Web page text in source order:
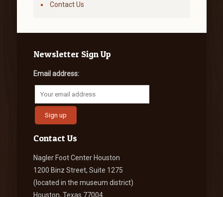
Contact Us
Newsletter Sign Up
Email address:
Contact Us
Nagler Foot Center Houston
1200 Binz Street, Suite 1275
(located in the museum district)
Houston, Texas 77004